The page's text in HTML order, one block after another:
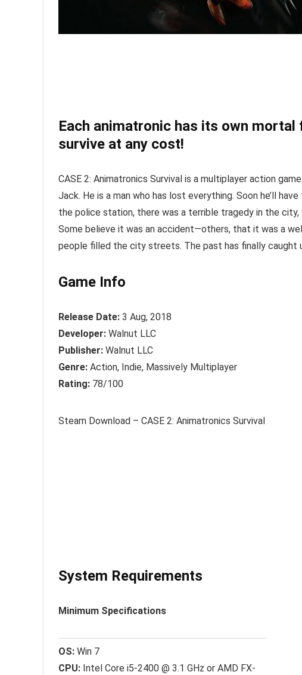
Each animatronic has its own
survive at any cost!
CASE 2: Animatronics Survival is a multiplayer action
Jack. He is a man who has lost everything. Soon he’ll
the police station, there was a terrible tragedy in the
Some believe it was an accident—others, that it was a
people filled the city streets. The past has finally caught
Game Info
Release Date: 3 Aug, 2018
Developer: Walnut LLC
Publisher: Walnut LLC
Genre: Action, Indie, Massively Multiplayer
Rating: 78/100
Steam Download – CASE 2: Animatronics Survival
System Requirements
Minimum Specifications
OS: Win 7
CPU: Intel Core i5-2400 @ 3.1 GHz or AMD FX-